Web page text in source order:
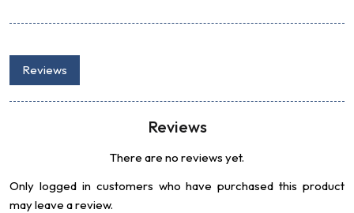
Reviews
Reviews
There are no reviews yet.
Only logged in customers who have purchased this product
may leave a review.